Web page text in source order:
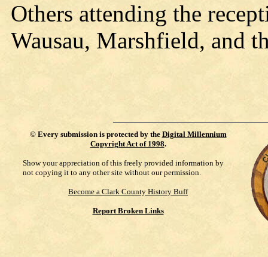
Others attending the
Wausau, Marshfield, and
© Every submission is protected by the Digital Millennium
Copyright Act of 1998.
Show your appreciation of this freely provided information by
not copying it to any other site without our permission.
Become a Clark County History Buff
Report Broken Links